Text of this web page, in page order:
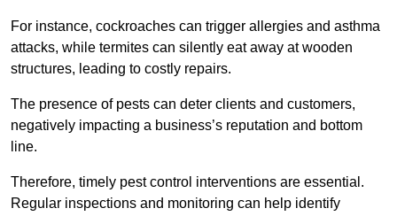
For instance, cockroaches can trigger allergies and asthma
attacks, while termites can silently eat away at wooden
structures, leading to costly repairs.
The presence of pests can deter clients and customers,
negatively impacting a business’s reputation and bottom
line.
Therefore, timely pest control interventions are essential.
Regular inspections and monitoring can help identify